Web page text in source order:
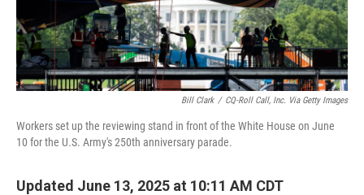
Bill Clark / CQ-Roll Call, Inc. Via Getty Images
Workers set up the reviewing stand in front of the White House on June
10 for the U.S. Army's 250th anniversary parade.
Updated June 13, 2025 at 10:11 AM CDT